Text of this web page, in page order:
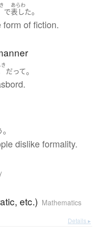
で
あらわ
表した。
of fiction.
だって。
。
dislike formality.
etc.) Mathematics
Details ▸